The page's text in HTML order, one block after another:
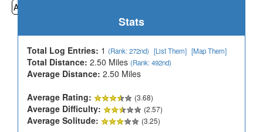
All
Stats
Total Log Entries: 1 (Rank: 272nd) [List Them] [Map Them]
Total Distance: 2.50 Miles (Rank: 492nd)
Average Distance: 2.50 Miles
Average Rating:
(3.68)
Average Difficulty: (2.57)
Average Solitude: (3.25)